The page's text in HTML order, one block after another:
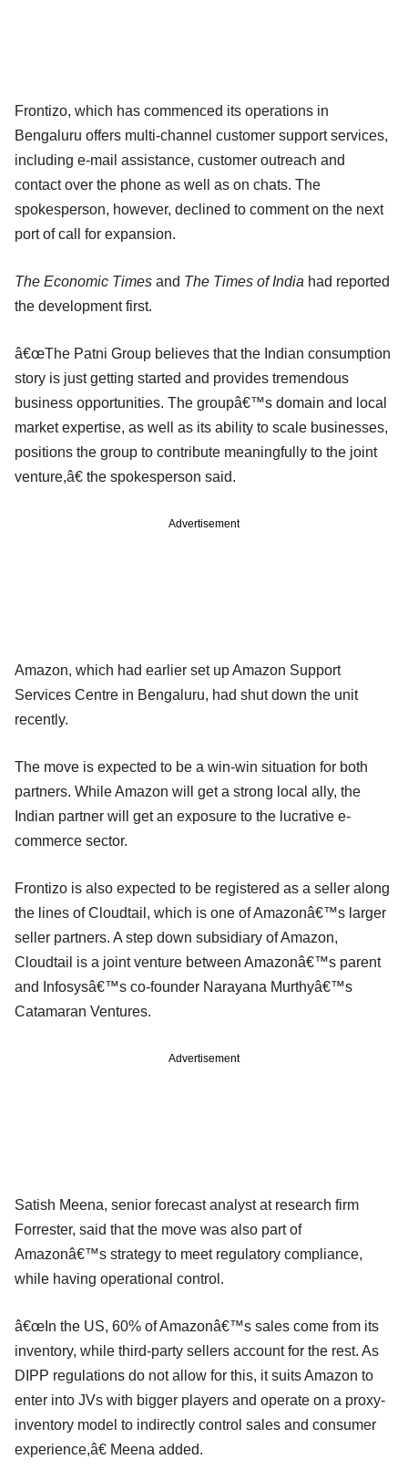
Frontizo, which has commenced its operations in
Bengaluru offers multi-channel customer support services,
including e-mail assistance, customer outreach and
contact over the phone as well as on chats. The
spokesperson, however, declined to comment on the next
port of call for expansion.
The Economic Times and The Times of India had reported
the development first.
â€œThe Patni Group believes that the Indian consumption
story is just getting started and provides tremendous
business opportunities. The groupâ€™s domain and local
market expertise, as well as its ability to scale businesses,
positions the group to contribute meaningfully to the joint
venture,â€ the spokesperson said.
Advertisement
Amazon, which had earlier set up Amazon Support
Services Centre in Bengaluru, had shut down the unit
recently.
The move is expected to be a win-win situation for both
partners. While Amazon will get a strong local ally, the
Indian partner will get an exposure to the lucrative e-
commerce sector.
Frontizo is also expected to be registered as a seller along
the lines of Cloudtail, which is one of Amazonâ€™s larger
seller partners. A step down subsidiary of Amazon,
Cloudtail is a joint venture between Amazonâ€™s parent
and Infosysâ€™s co-founder Narayana Murthyâ€™s
Catamaran Ventures.
Advertisement
Satish Meena, senior forecast analyst at research firm
Forrester, said that the move was also part of
Amazonâ€™s strategy to meet regulatory compliance,
while having operational control.
â€œIn the US, 60% of Amazonâ€™s sales come from its
inventory, while third-party sellers account for the rest. As
DIPP regulations do not allow for this, it suits Amazon to
enter into JVs with bigger players and operate on a proxy-
inventory model to indirectly control sales and consumer
experience,â€ Meena added.